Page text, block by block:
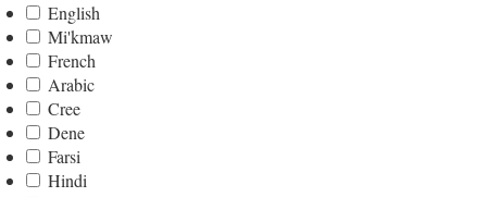
English
Mi'kmaw
French
Arabic
Cree
Dene
Farsi
Hindi